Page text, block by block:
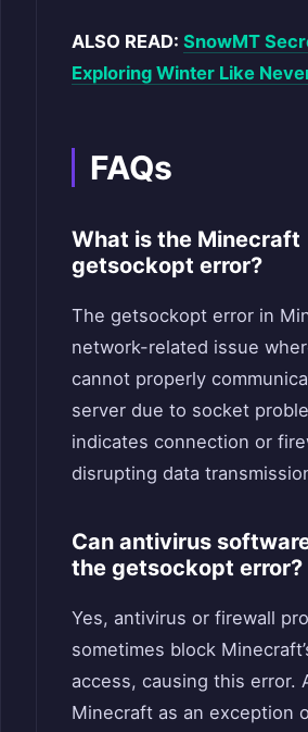
ALSO READ: SnowMT
Exploring Winter Like
FAQs
What is the Minecraft
getsockopt error?
The getsockopt error in
network-related issue
cannot properly
server due to socket
indicates connection or
disrupting data
Can antivirus
the getsockopt error?
Yes, antivirus or firewall
sometimes block
access, causing this error.
Minecraft as an exception